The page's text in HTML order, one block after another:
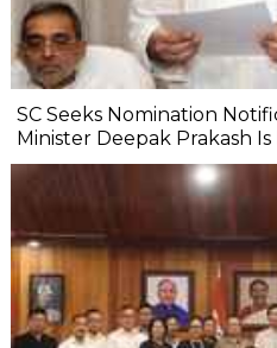
SC Seeks Nomination
Minister Deepak Prakash Is